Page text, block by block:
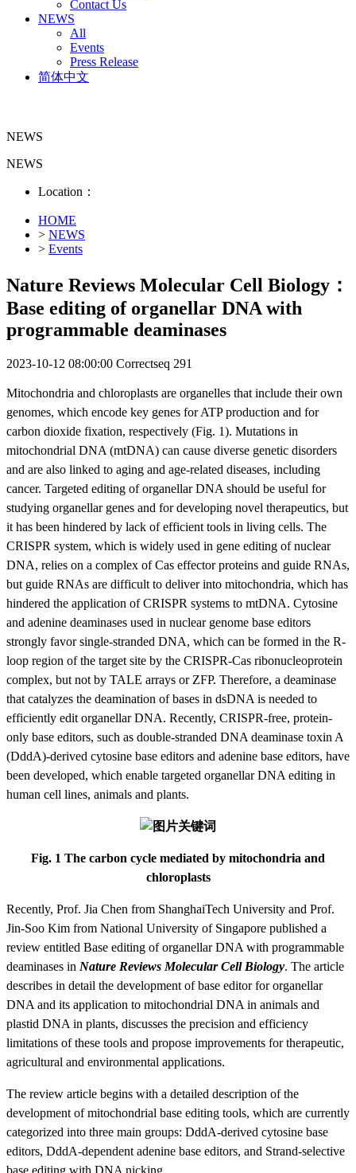
Contact Us
NEWS
All
Events
Press Release
简体中文
NEWS
NEWS
Location：
HOME
> NEWS
> Events
Nature Reviews Molecular Cell Biology：
Base editing of organellar DNA with
programmable deaminases
2023-10-12 08:00:00 Correctseq 291
Mitochondria and chloroplasts are organelles that include their own
genomes, which encode key genes for ATP production and for
carbon dioxide fixation, respectively (Fig. 1). Mutations in
mitochondrial DNA (mtDNA) can cause diverse genetic disorders
and are also linked to aging and age-related diseases, including
cancer. Targeted editing of organellar DNA should be useful for
studying organellar genes and for developing novel therapeutics, but
it has been hindered by lack of efficient tools in living cells. The
CRISPR system, which is widely used in gene editing of nuclear
DNA, relies on a complex of Cas effector proteins and guide RNAs,
but guide RNAs are difficult to deliver into mitochondria, which has
hindered the application of CRISPR systems to mtDNA. Cytosine
and adenine deaminases used in nuclear genome base editors
strongly favor single-stranded DNA, which can be formed in the R-
loop region of the target site by the CRISPR-Cas ribonucleoprotein
complex, but not by TALE arrays or ZFP. Therefore, a deaminase
that catalyzes the deamination of bases in dsDNA is needed to
efficiently edit organellar DNA. Recently, CRISPR-free, protein-
only base editors, such as double-stranded DNA deaminase toxin A
(DddA)-derived cytosine base editors and adenine base editors, have
been developed, which enable targeted organellar DNA editing in
human cell lines, animals and plants.
Fig. 1 The carbon cycle mediated by mitochondria and
chloroplasts
Recently, Prof. Jia Chen from ShanghaiTech University and Prof.
Jin-Soo Kim from National University of Singapore published a
review entitled Base editing of organellar DNA with programmable
deaminases in Nature Reviews Molecular Cell Biology. The article
describes in detail the development of base editor for organellar
DNA and its application to mitochondrial DNA in animals and
plastid DNA in plants, discusses the precision and efficiency
limitations of these tools and propose improvements for therapeutic,
agricultural and environmental applications.
The review article begins with a detailed description of the
development of mitochondrial base editing tools, which are currently
categorized into three main groups: DddA-derived cytosine base
editors, DddA-dependent adenine base editors, and Strand-selective
base editing with DNA nicking.